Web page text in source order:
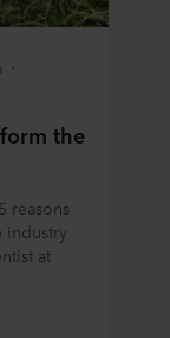
the
reasons
industry
at